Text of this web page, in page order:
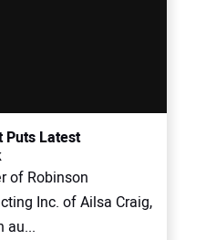
Puts Latest
of Robinson
Inc. of Ailsa Craig,
au...